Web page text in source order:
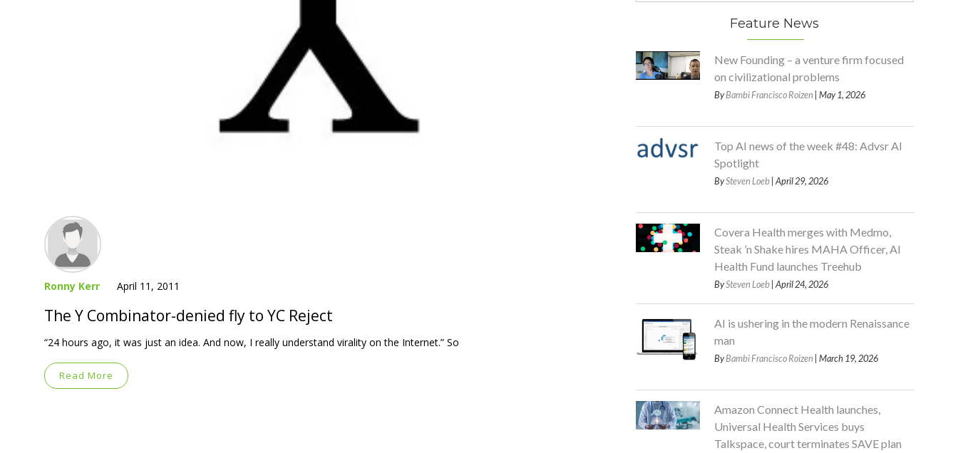
Ronny Kerr April 11, 2011
The Y Combinator-denied fly to YC Reject
“24 hours ago, it was just an idea. And now, I really understand virality on the Internet.” So
Read More
Feature News
New Founding – a venture firm focused
on civilizational problems
ByBambi Francisco Roizen | May 1, 2026
Top AI news of the week #48: Advsr AI
Spotlight
BySteven Loeb| April 29, 2026
Covera Health merges with Medmo,
Steak ’n Shake hires MAHA Officer, AI
Health Fund launches Treehub
BySteven Loeb| April 24, 2026
AI is ushering in the modern Renaissance
man
ByBambi Francisco Roizen | March 19, 2026
Amazon Connect Health launches,
Universal Health Services buys
Talkspace, court terminates SAVE plan